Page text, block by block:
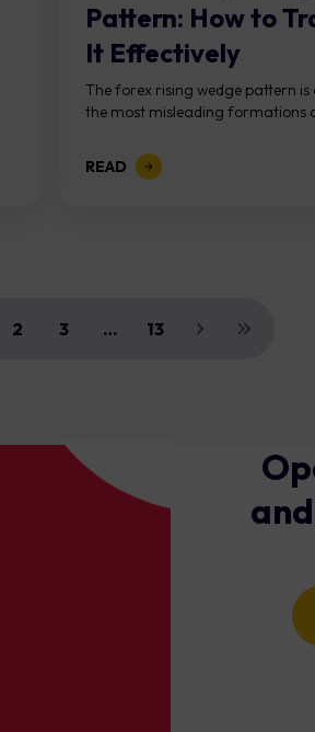
Pattern: How to
It Effectively
The forex rising wedge pattern is
the most misleading formations
READ
2 3 … 13